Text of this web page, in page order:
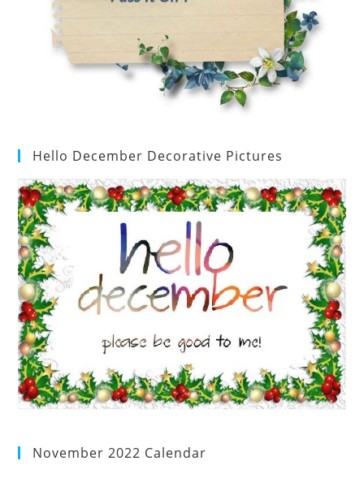
Hello December Decorative Pictures
November 2022 Calendar